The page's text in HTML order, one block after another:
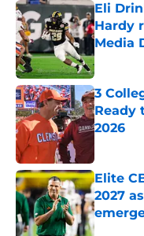
Eli
Hardy
Media
Published
3
Ready
2026
Elite
2027
Published